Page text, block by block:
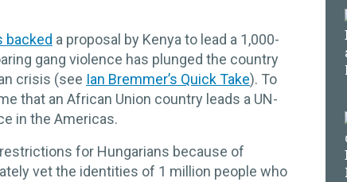
backed a proposal by Kenya to lead a 1,000-
gang violence has plunged the country
crisis (see Ian Bremmer’s Quick Take). To
that an African Union country leads a UN-
in the Americas.
for Hungarians because of
vet the identities of 1 million people who